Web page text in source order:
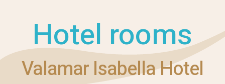
Hotel rooms
Valamar Isabella Hotel